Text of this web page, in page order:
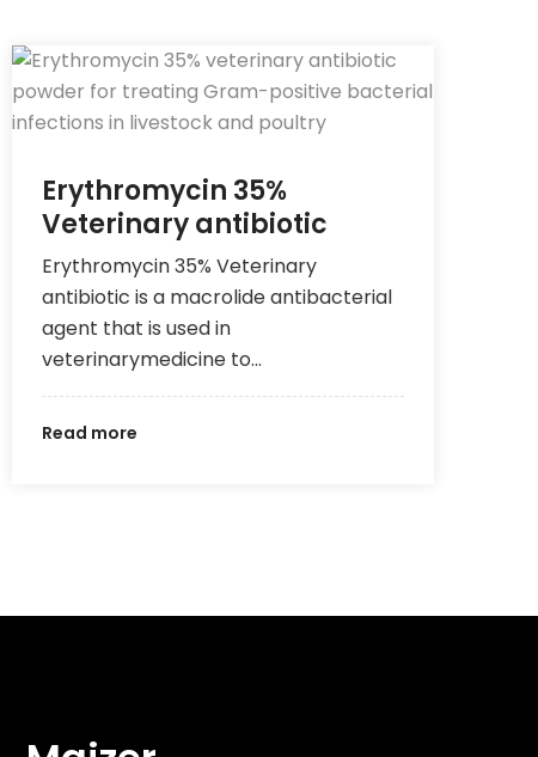
Erythromycin 35%
Veterinary antibiotic
Erythromycin 35% Veterinary
antibiotic is a macrolide antibacterial
agent that is used in
veterinarymedicine to…
Read more